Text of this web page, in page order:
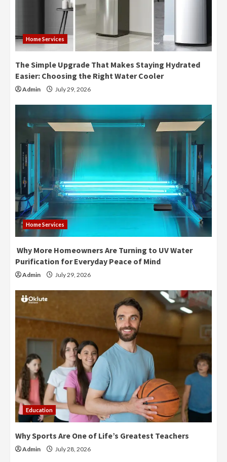
Home Services
The Simple Upgrade That Makes Staying Hydrated
Easier: Choosing the Right Water Cooler
Admin July 29, 2026
Home Services
Why More Homeowners Are Turning to UV Water
Purification for Everyday Peace of Mind
Admin July 29, 2026
Education
Why Sports Are One of Life’s Greatest Teachers
Admin July 28, 2026